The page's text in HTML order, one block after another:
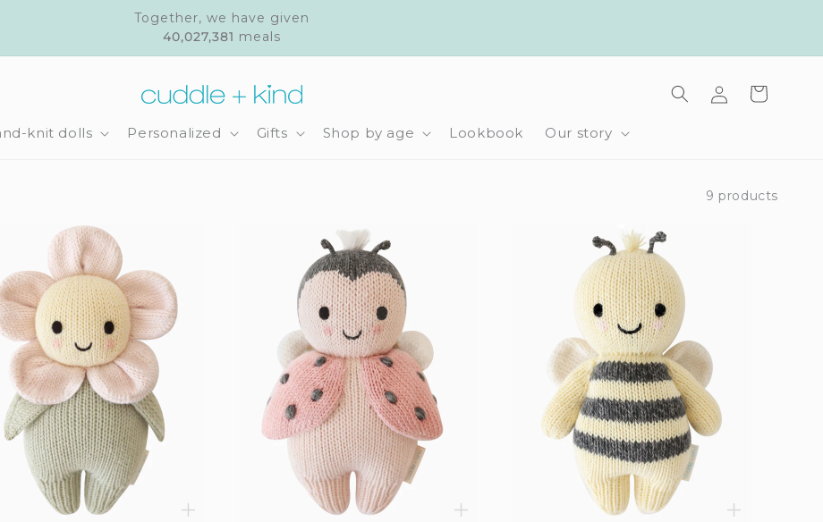
Together, we have given
40,027,381 meals
knit dolls Personalized Gifts Shop by age Lookbook Our story
in
Cart
9 products